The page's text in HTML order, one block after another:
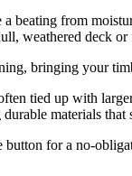
beating from
weathered deck or
bringing your
tied up with
materials that
for a no-